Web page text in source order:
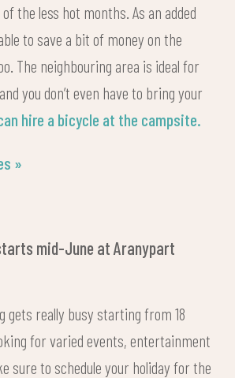
the less hot months. As an added
to save a bit of money on the
The neighbouring area is ideal for
you don’t even have to bring your
hire a bicycle at the campsite.
»
mid-June at Aranypart
gets really busy starting from 18
for varied events, entertainment
sure to schedule your holiday for the